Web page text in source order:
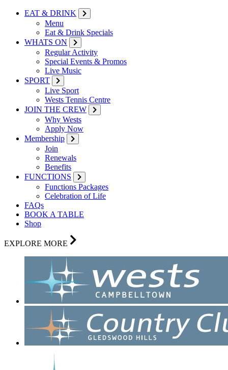
EAT & DRINK
Menu
Eat & Drink Specials
WHATS ON
Regular Activity
Special Events & Promos
Live Music
SPORT
Live Sport
Wests Tennis Centre
JOIN THE CREW
Why Wests
Apply Now
Membership
Join
Renewals
Benefits
FUNCTIONS
Functions Packages
Celebration of Life
FAQs
BOOK A TABLE
Shop
EXPLORE MORE